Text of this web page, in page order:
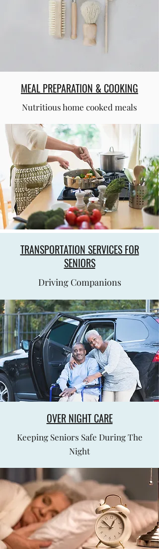
MEAL PREPARATION & COOKING
Nutritious home cooked meals
TRANSPORTATION SERVICES FOR
SENIORS
Driving Companions
OVER NIGHT CARE
Keeping Seniors Safe During The
Night